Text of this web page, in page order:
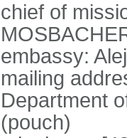
chief of
embassy:
mailing
Department
(pouch)